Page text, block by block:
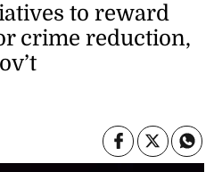
to reward
crime reduction,